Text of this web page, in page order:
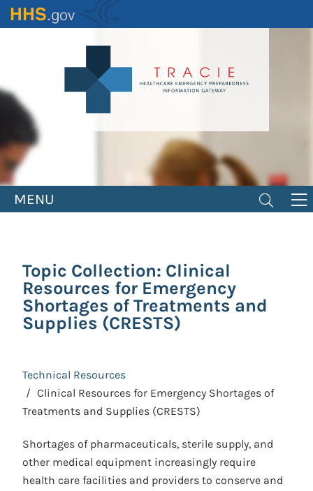
Skip
to
MENU
Topic Collection: Clinical
Resources for Emergency
Shortages of Treatments and
Supplies (CRESTS)
Technical Resources
Clinical Resources for Emergency Shortages of
Treatments and Supplies (CRESTS)
Shortages of pharmaceuticals, sterile supply, and
other medical equipment increasingly require
health care facilities and providers to conserve and